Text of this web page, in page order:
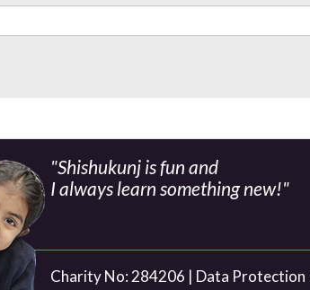
"Shishukunj is fun and
I always learn something new!"
Charity No: 284206 | Data Protection